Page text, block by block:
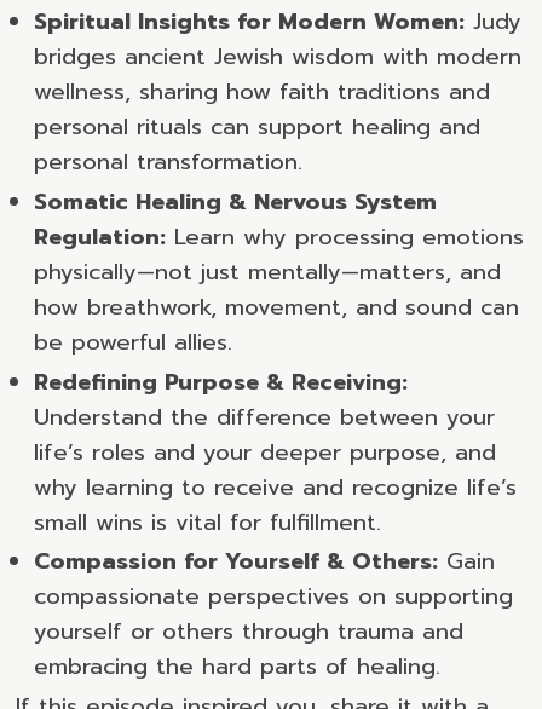
Spiritual Insights for Modern Women: Judy
bridges ancient Jewish wisdom with modern
wellness, sharing how faith traditions and
personal rituals can support healing and
personal transformation.
Somatic Healing & Nervous System
Regulation: Learn why processing emotions
physically—not just mentally—matters, and
how breathwork, movement, and sound can
be powerful allies.
Redefining Purpose & Receiving:
Understand the difference between your
life’s roles and your deeper purpose, and
why learning to receive and recognize life’s
small wins is vital for fulfillment.
Compassion for Yourself & Others: Gain
compassionate perspectives on supporting
yourself or others through trauma and
embracing the hard parts of healing.